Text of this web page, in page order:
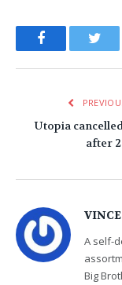
Facebook
Utopia
after
VINCE
A self-
Big